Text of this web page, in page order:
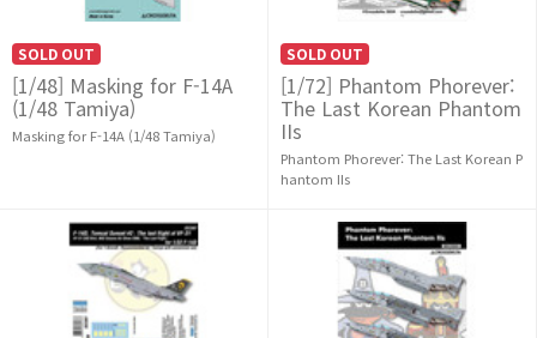
SOLD OUT
[1/48] Masking for F-14A
(1/48 Tamiya)
Masking for F-14A (1/48 Tamiya)
SOLD OUT
[1/72] Phantom Phorever:
The Last Korean Phantom
IIs
Phantom Phorever: The Last Korean P
hantom IIs